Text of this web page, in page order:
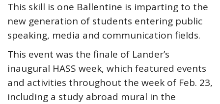
This skill is one Ballentine is imparting to the
new generation of students entering public
speaking, media and communication fields.
This event was the finale of Lander’s
inaugural HASS week, which featured events
and activities throughout the week of Feb. 23,
including a study abroad mural in the